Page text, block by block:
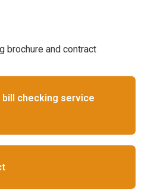
brochure and contract
checking service